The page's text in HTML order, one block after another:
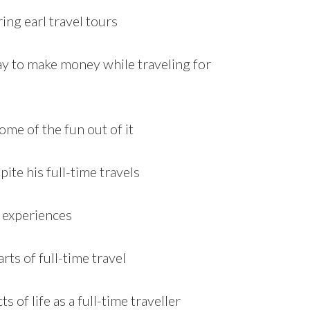
earl travel tours
to make money while traveling for
of the fun out of it
his full-time travels
of full-time travel
of life as a full-time traveller